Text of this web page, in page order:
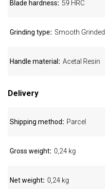
Blade hardness 59 HRC
Grinding type Smooth Grinded
Handle material Acetal Resin
Delivery
Shipping method Parcel
Gross weight 0,24 kg
Net weight 0,24 kg